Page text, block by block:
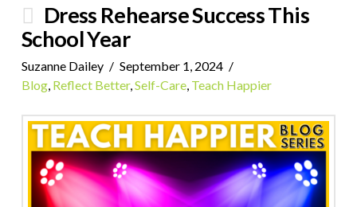
Dress Rehearse Success This
School Year
Suzanne Dailey
September 1, 2024
Blog, Reflect Better,Self-Care, Teach Happier